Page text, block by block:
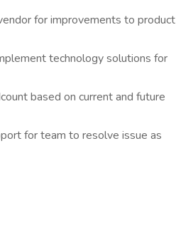
for improvements to product
technology solutions for
based on current and future
for team to resolve issue as